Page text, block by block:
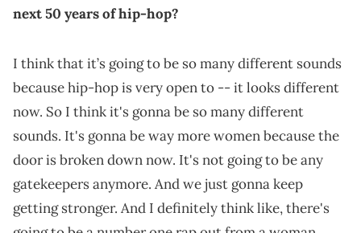
next 50 years of hip-hop?
I think that it’s going to be so many different sounds
because hip-hop is very open to -- it looks different
now. So I think it's gonna be so many different
sounds. It's gonna be way more women because the
door is broken down now. It's not going to be any
gatekeepers anymore. And we just gonna keep
getting stronger. And I definitely think like, there's